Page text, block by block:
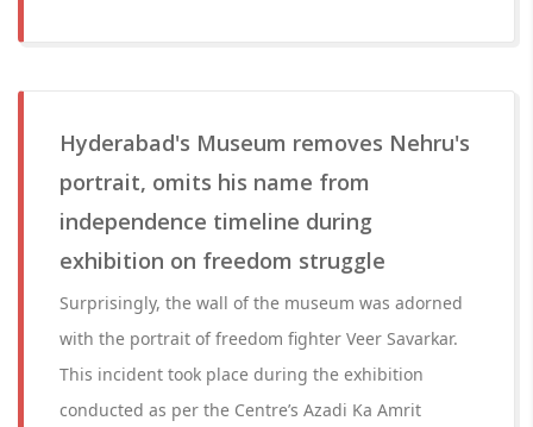
Hyderabad's Museum removes Nehru's
portrait, omits his name from
independence timeline during
exhibition on freedom struggle
Surprisingly, the wall of the museum was adorned
with the portrait of freedom fighter Veer Savarkar.
This incident took place during the exhibition
conducted as per the Centre’s Azadi Ka Amrit